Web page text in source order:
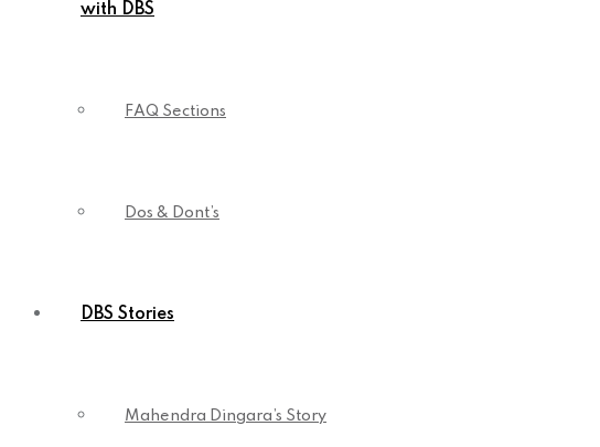
with DBS
FAQ Sections
Dos & Dont’s
DBS Stories
Mahendra Dingara’s Story